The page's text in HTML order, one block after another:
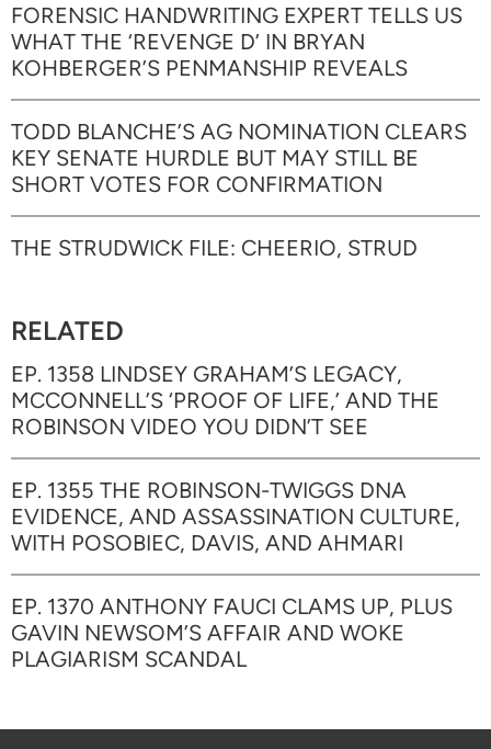
FORENSIC HANDWRITING EXPERT TELLS US
WHAT THE ‘REVENGE D’ IN BRYAN
KOHBERGER’S PENMANSHIP REVEALS
TODD BLANCHE’S AG NOMINATION CLEARS
KEY SENATE HURDLE BUT MAY STILL BE
SHORT VOTES FOR CONFIRMATION
THE STRUDWICK FILE: CHEERIO, STRUD
RELATED
EP. 1358 LINDSEY GRAHAM’S LEGACY,
MCCONNELL’S ‘PROOF OF LIFE,’ AND THE
ROBINSON VIDEO YOU DIDN’T SEE
EP. 1355 THE ROBINSON-TWIGGS DNA
EVIDENCE, AND ASSASSINATION CULTURE,
WITH POSOBIEC, DAVIS, AND AHMARI
EP. 1370 ANTHONY FAUCI CLAMS UP, PLUS
GAVIN NEWSOM’S AFFAIR AND WOKE
PLAGIARISM SCANDAL